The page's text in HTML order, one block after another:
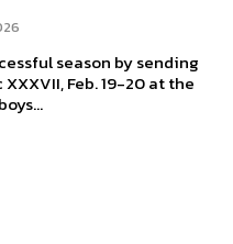
season by sending
Feb. 19-20 at the